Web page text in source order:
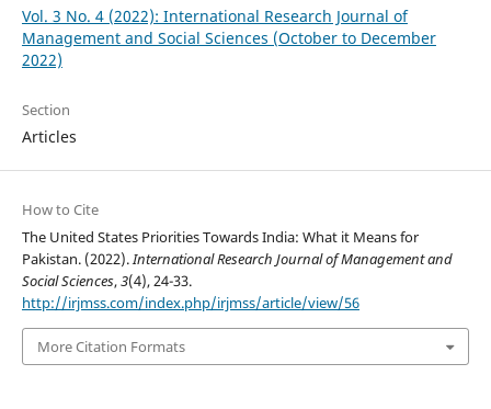
Vol. 3 No. 4 (2022): International Research Journal of
Management and Social Sciences (October to December
2022)
Section
Articles
How to Cite
The United States Priorities Towards India: What it Means for
Pakistan. (2022).International Research Journal of Management and
Social Sciences,3(4), 24-33.
http://irjmss.com/index.php/irjmss/article/view/56
More Citation Formats